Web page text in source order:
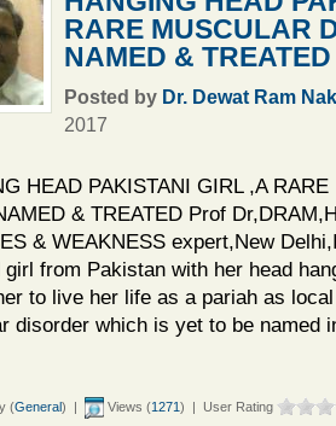
RARE MUSCULAR
NAMED & TREATED
Posted by Dr. Dewat Ram
2017
HEAD PAKISTANI GIRL ,A
& TREATED Prof
& WEAKNESS expert,New
from Pakistan with her head
to live her life as a pariah as
disorder which is yet to be named
(General) | Views (1271) | User Rating